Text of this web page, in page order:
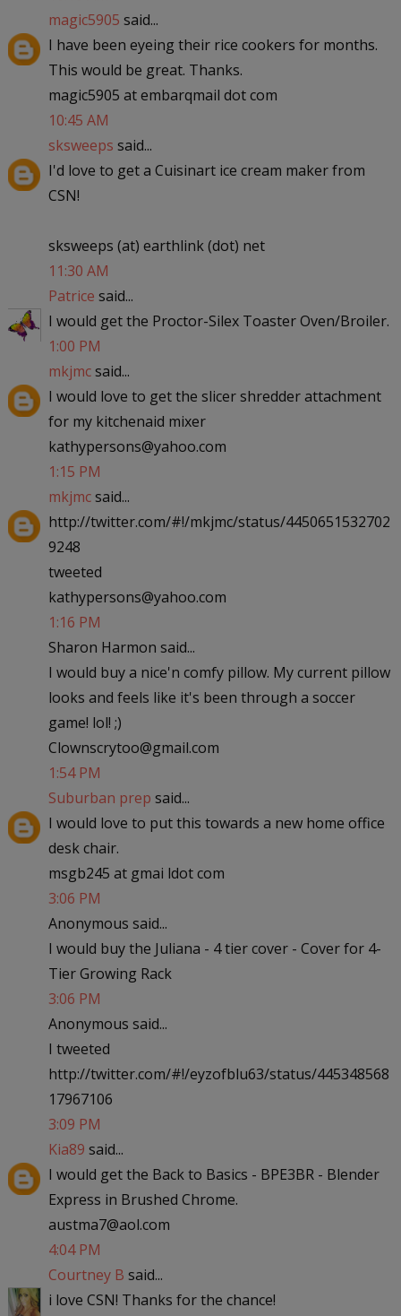
magic5905 said...
I have been eyeing their rice cookers for months.
This would be great. Thanks.
magic5905 at embarqmail dot com
10:45 AM
sksweeps said...
I'd love to get a Cuisinart ice cream maker from
CSN!
sksweeps (at) earthlink (dot) net
11:30 AM
Patrice said...
I would get the Proctor-Silex Toaster Oven/Broiler.
1:00 PM
mkjmcsaid...
I would love to get the slicer shredder attachment
for my kitchenaid mixer
kathypersons@yahoo.com
1:15 PM
mkjmcsaid...
http://twitter.com/#!/mkjmc/status/4450651532702
9248
tweeted
kathypersons@yahoo.com
1:16 PM
Sharon Harmon said...
I would buy a nice'n comfy pillow. My current pillow
looks and feels like it's been through a soccer
game! lol! ;)
Clownscrytoo@gmail.com
1:54 PM
Suburban prep said...
I would love to put this towards a new home office
desk chair.
msgb245 at gmai ldot com
3:06 PM
Anonymous said...
I would buy the Juliana - 4 tier cover - Cover for 4-
Tier Growing Rack
3:06 PM
Anonymous said...
I tweeted
http://twitter.com/#!/eyzofblu63/status/445348568
17967106
3:09 PM
Kia89 said...
I would get the Back to Basics - BPE3BR - Blender
Express in Brushed Chrome.
austma7@aol.com
4:04 PM
Courtney B said...
i love CSN! Thanks for the chance!